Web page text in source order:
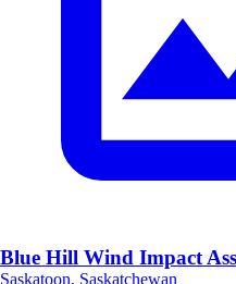
Blue Hill Wind Impact
Saskatoon, Saskatchewan